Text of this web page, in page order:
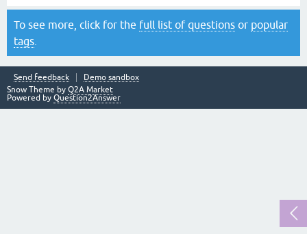
To see more, click for the full list of questions or popular
tags
Send feedback
Demo sandbox
Snow Theme by Q2A Market
Powered by Question2Answer